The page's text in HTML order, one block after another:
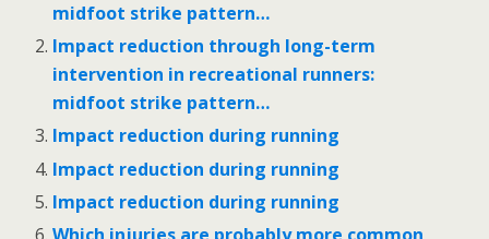
midfoot strike pattern…
Impact reduction through long-term
intervention in recreational runners:
midfoot strike pattern…
Impact reduction during running
Impact reduction during running
Impact reduction during running